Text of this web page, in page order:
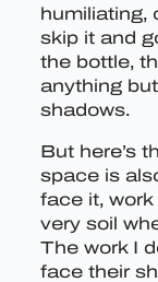
humiliating,
skip it and
the bottle,
anything
shadows.
But here’s
space is
face it,
very soil
The work I
face their